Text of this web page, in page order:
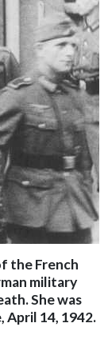
the French
military
She was
April 14, 1942.